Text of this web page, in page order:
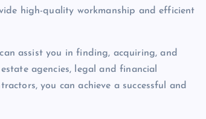
high-quality workmanship and efficient
assist you in finding, acquiring, and
agencies, legal and financial
you can achieve a successful and